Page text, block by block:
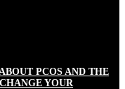
PCOS AND THE
YOUR